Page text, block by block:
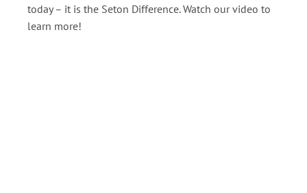
today – it is the Seton Difference. Watch our video to
learn more!